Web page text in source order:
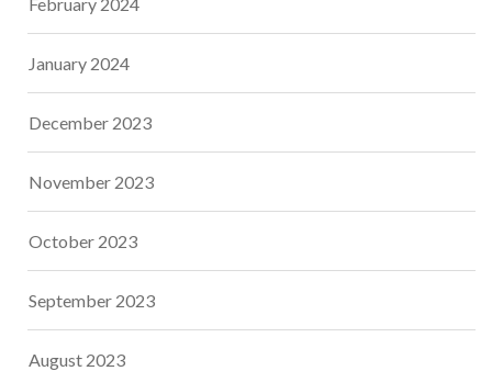
January 2024
December 2023
November 2023
October 2023
September 2023
August 2023